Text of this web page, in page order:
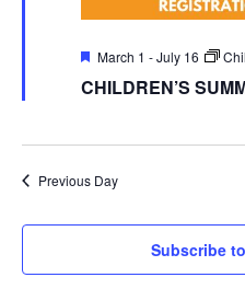
Featured
March 1 -July 16
CHILDREN’S
Previous Day
Subscribe